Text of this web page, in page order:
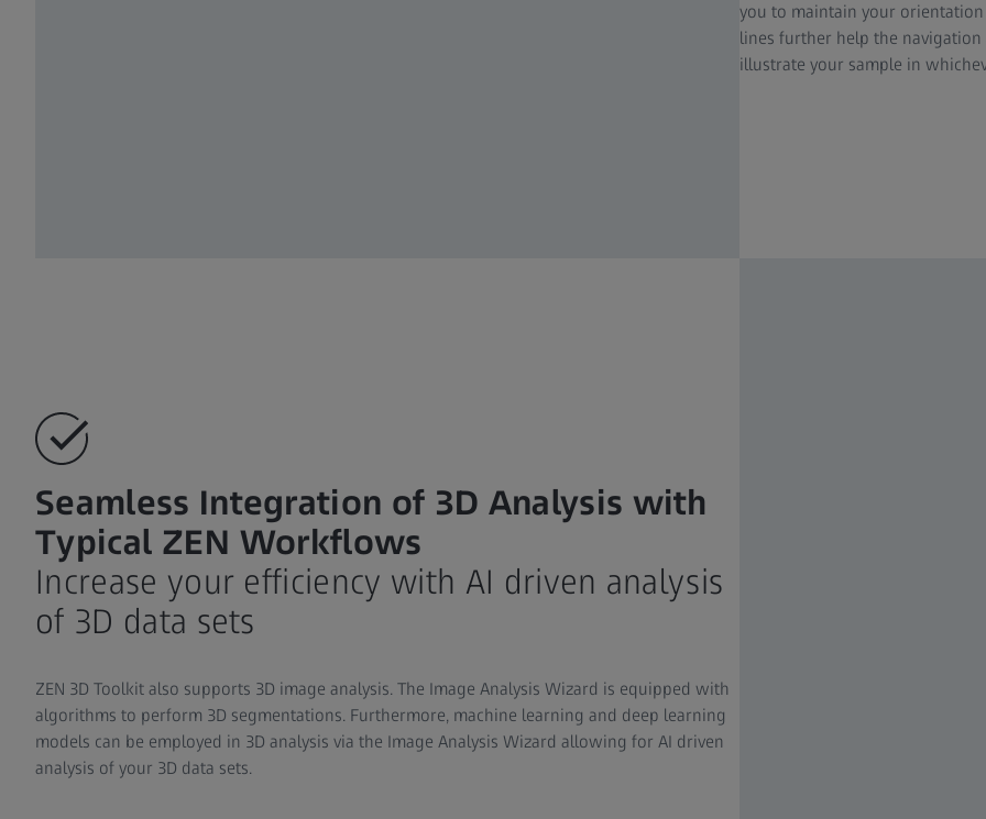
you to maintain your
lines further help the
illustrate your sample in
Seamless Integration of 3D Analysis with
Typical ZEN Workflows
Increase your efficiency with AI driven analysis
of 3D data sets
ZEN 3D Toolkit also supports 3D image analysis. The Image Analysis Wizard is equipped with
algorithms to perform 3D segmentations. Furthermore, machine learning and deep learning
models can be employed in 3D analysis via the Image Analysis Wizard allowing for AI driven
analysis of your 3D data sets.